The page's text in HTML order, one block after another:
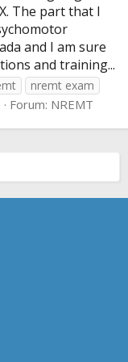
The part that I
and I am sure
and training...
nremt exam
Forum: NREMT